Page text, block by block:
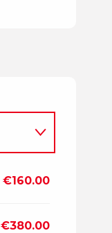
€160.00
€380.00